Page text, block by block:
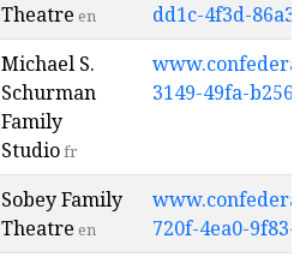
Theatre en
dd1c-4f3d-
Michael S.
Schurman
Family
Studiofr
3149-49fa-
Sobey Family
Theatre en
720f-4ea0-9f83-